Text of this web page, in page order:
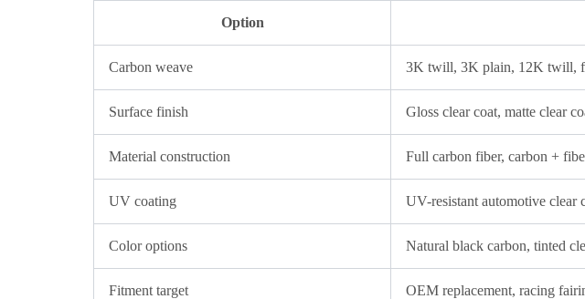
Option
Carbon weave 3K twill, 3K plain, 12K twill,
Surface finish Gloss clear coat, matte clear
Material construction Full carbon fiber, carbon +
UV coating UV-resistant automotive clear
Color options Natural black carbon, tinted
Fitment target OEM replacement, racing